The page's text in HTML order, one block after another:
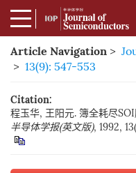
Article Navigation >
> 13(9): 547-553
Citation:
程玉华, 王阳元. 簿全耗尽
半导体学报(英文版), 1992,